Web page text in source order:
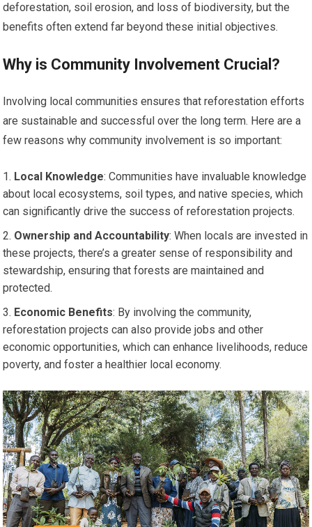
deforestation, soil erosion, and loss of biodiversity, but the
benefits often extend far beyond these initial objectives.
Why is Community Involvement Crucial?
Involving local communities ensures that reforestation efforts
are sustainable and successful over the long term. Here are a
few reasons why community involvement is so important:
Local Knowledge: Communities have invaluable knowledge
about local ecosystems, soil types, and native species, which
can significantly drive the success of reforestation projects.
Ownership and Accountability: When locals are invested in
these projects, there’s a greater sense of responsibility and
stewardship, ensuring that forests are maintained and
protected.
Economic Benefits: By involving the community,
reforestation projects can also provide jobs and other
economic opportunities, which can enhance livelihoods, reduce
poverty, and foster a healthier local economy.